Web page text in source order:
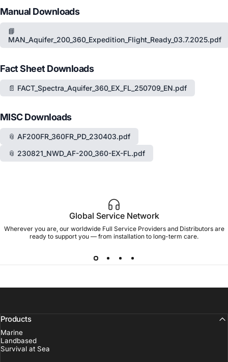
Manual Downloads
📘
MAN_Aquifer_200_360_Expedition_Flight_Ready_03.7.2025.pdf
Fact Sheet Downloads
📄 FACT_Spectra_Aquifer_360_EX_FL_250709_EN.pdf
MISC Downloads
📎 AF200FR_360FR_PD_230403.pdf
📎 230821_NWD_AF-200_360-EX-FL.pdf
Global Service Network
Wherever you are, our worldwide Full Service Providers and Distributors are
ready to support you — from installation to long-term care.
Products
Marine
Landbased
Survival at Sea